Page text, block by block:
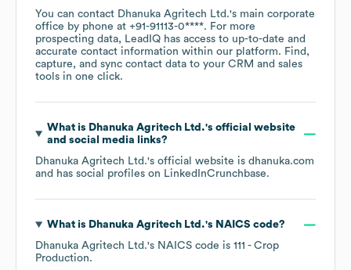
You can contact Dhanuka Agritech Ltd.'s main corporate
office by phone at +91-91113-0****. For more
prospecting data, LeadIQ has access to up-to-date and
accurate contact information within our platform. Find,
capture, and sync contact data to your CRM and sales
tools in one click.
What is Dhanuka Agritech Ltd.'s official website
and social media links?
Dhanuka Agritech Ltd.'s official website is dhanuka.com
and has social profiles on LinkedInCrunchbase.
What is Dhanuka Agritech Ltd.'s NAICS code?
Dhanuka Agritech Ltd.'s NAICS code is 111 - Crop
Production.